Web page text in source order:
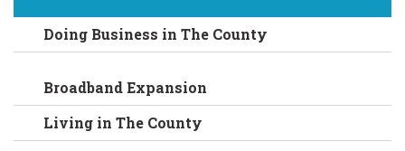
Doing Business in The County
Broadband Expansion
Living in The County